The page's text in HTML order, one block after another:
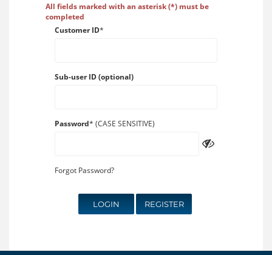
All fields marked with an asterisk (*) must be
completed
Customer ID*
Sub-user ID (optional)
Password* (CASE SENSITIVE)
Forgot Password?
LOGIN REGISTER